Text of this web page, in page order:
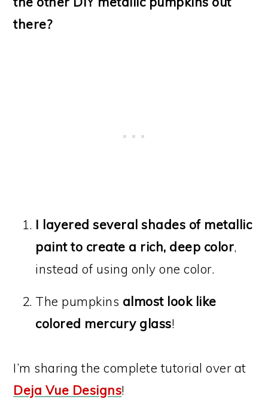
there?
I layered several shades of metallic
paint to create a rich, deep color,
instead of using only one color.
The pumpkins almost look like
colored mercury glass!
I’m sharing the complete tutorial over at
Deja Vue Designs!